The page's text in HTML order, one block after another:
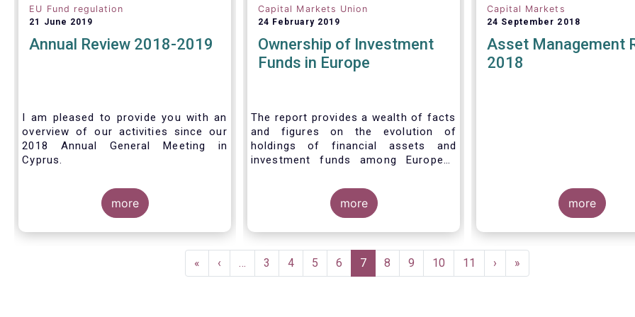
EU Fund regulation
21 June 2019
Annual Review 2018-2019
I am pleased to provide you with an
overview of our activities since our
2018 Annual General Meeting in
Cyprus.
Credit where credit is due. I would like
to congratulate my predecessor
Peter De Proft for all the work in his
twelve year tenure as EFAMA Director
support he has shown me from the
start. This has greatly facilitated the
more
Capital Markets Union
24 February 2019
Ownership of Investment
Funds in Europe
The report provides a wealth of facts
and figures on the evolution of
holdings of financial assets and
investment funds among European
answer three main questions:
more
Capital Markets
24 September 2018
Asset Management
2018
more
First
page
«
Previous
page
‹ … Page
3 Page
4 Page
5 Page
6
Current
page
7 Page
8 Page
9 Page
10 Page
11
Next
page
›
Last
page
»